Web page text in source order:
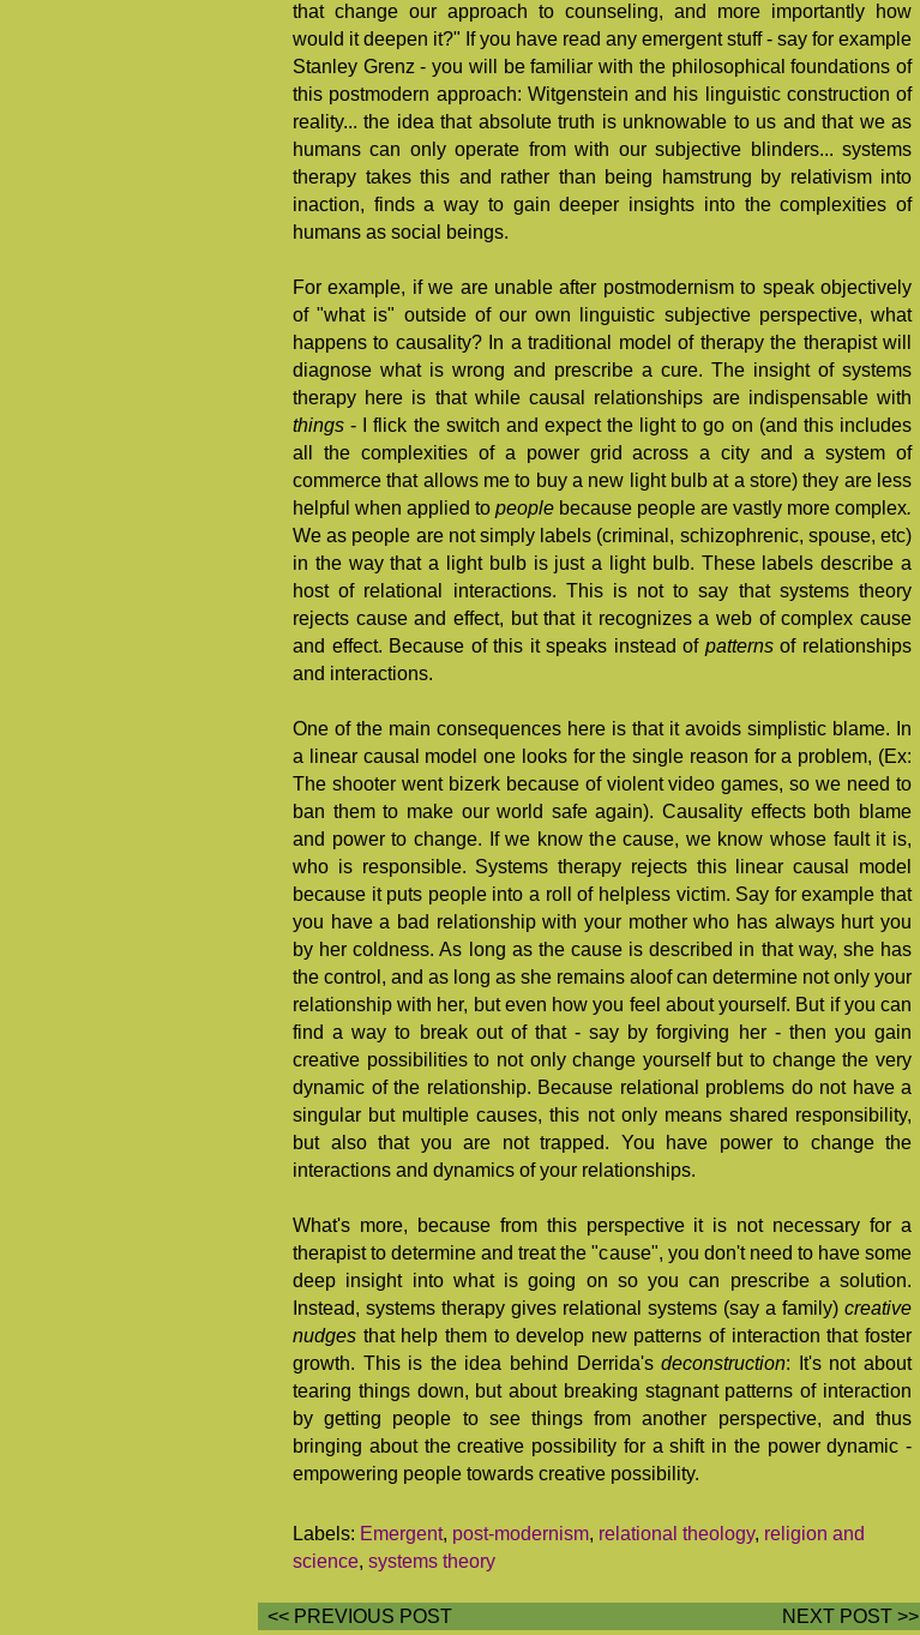
that change our approach to counseling, and more importantly how
would it deepen it?" If you have read any emergent stuff - say for example
Stanley Grenz - you will be familiar with the philosophical foundations of
this postmodern approach: Witgenstein and his linguistic construction of
reality... the idea that absolute truth is unknowable to us and that we as
humans can only operate from with our subjective blinders... systems
therapy takes this and rather than being hamstrung by relativism into
inaction, finds a way to gain deeper insights into the complexities of
humans as social beings.
For example, if we are unable after postmodernism to speak objectively
of "what is" outside of our own linguistic subjective perspective, what
happens to causality? In a traditional model of therapy the therapist will
diagnose what is wrong and prescribe a cure. The insight of systems
therapy here is that while causal relationships are indispensable with
things- I flick the switch and expect the light to go on (and this includes
all the complexities of a power grid across a city and a system of
commerce that allows me to buy a new light bulb at a store) they are less
helpful when applied to people because people are vastly more complex.
We as people are not simply labels (criminal, schizophrenic, spouse, etc)
in the way that a light bulb is just a light bulb. These labels describe a
host of relational interactions. This is not to say that systems theory
rejects cause and effect, but that it recognizes a web of complex cause
and effect. Because of this it speaks instead of patternsof relationships
and interactions.
One of the main consequences here is that it avoids simplistic blame. In
a linear causal model one looks for the single reason for a problem, (Ex:
The shooter went bizerk because of violent video games, so we need to
ban them to make our world safe again). Causality effects both blame
and power to change. If we know the cause, we know whose fault it is,
who is responsible. Systems therapy rejects this linear causal model
because it puts people into a roll of helpless victim. Say for example that
you have a bad relationship with your mother who has always hurt you
by her coldness. As long as the cause is described in that way, she has
the control, and as long as she remains aloof can determine not only your
relationship with her, but even how you feel about yourself. But if you can
find a way to break out of that - say by forgiving her - then you gain
creative possibilities to not only change yourself but to change the very
dynamic of the relationship. Because relational problems do not have a
singular but multiple causes, this not only means shared responsibility,
but also that you are not trapped. You have power to change the
interactions and dynamics of your relationships.
What's more, because from this perspective it is not necessary for a
therapist to determine and treat the "cause", you don't need to have some
deep insight into what is going on so you can prescribe a solution.
Instead, systems therapy gives relational systems (say a family) creative
nudges that help them to develop new patterns of interaction that foster
growth. This is the idea behind Derrida'sdeconstruction: It's not about
tearing things down, but about breaking stagnant patterns of interaction
by getting people to see things from another perspective, and thus
bringing about the creative possibility for a shift in the power dynamic -
empowering people towards creative possibility.
Labels: Emergent, post-modernism, relational theology, religion and
science, systems theory
<< PREVIOUS POST NEXT POST >>